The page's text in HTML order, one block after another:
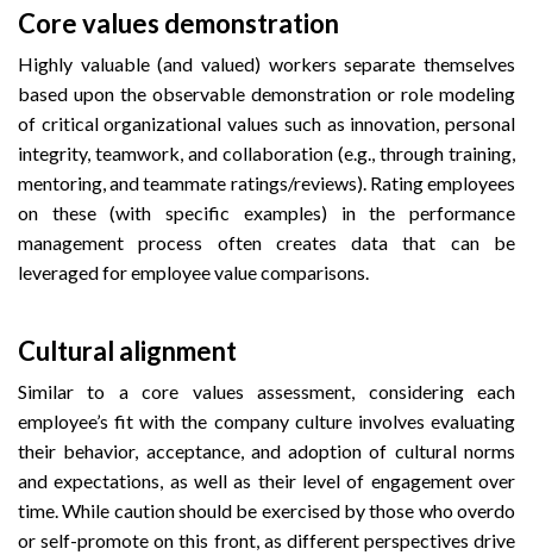
Core values demonstration
Highly valuable (and valued) workers separate themselves
based upon the observable demonstration or role modeling
of critical organizational values such as innovation, personal
integrity, teamwork, and collaboration (e.g., through training,
mentoring, and teammate ratings/reviews). Rating employees
on these (with specific examples) in the performance
management process often creates data that can be
leveraged for employee value comparisons.
Cultural alignment
Similar to a core values assessment, considering each
employee’s fit with the company culture involves evaluating
their behavior, acceptance, and adoption of cultural norms
and expectations, as well as their level of engagement over
time. While caution should be exercised by those who overdo
or self-promote on this front, as different perspectives drive